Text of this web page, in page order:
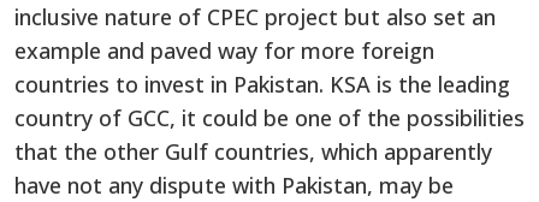
inclusive nature of CPEC project but also set an
example and paved way for more foreign
countries to invest in Pakistan. KSA is the leading
country of GCC, it could be one of the possibilities
that the other Gulf countries, which apparently
have not any dispute with Pakistan, may be